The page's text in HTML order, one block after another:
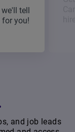
tell
you!
and job leads